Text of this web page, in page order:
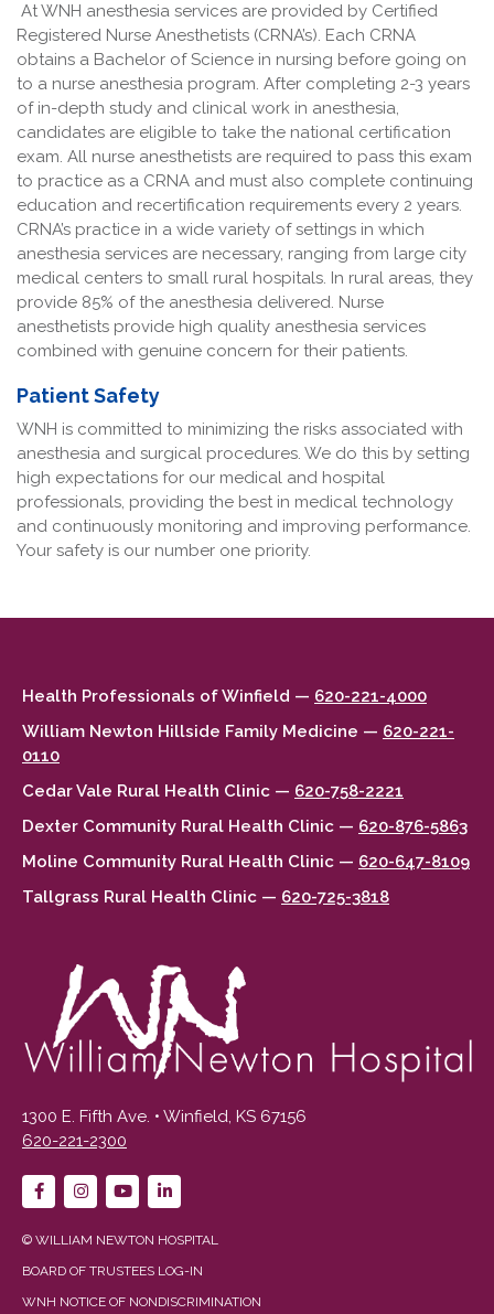
At WNH anesthesia services are provided by Certified
Registered Nurse Anesthetists (CRNA’s). Each CRNA
obtains a Bachelor of Science in nursing before going on
to a nurse anesthesia program. After completing 2-3 years
of in-depth study and clinical work in anesthesia,
candidates are eligible to take the national certification
exam. All nurse anesthetists are required to pass this exam
to practice as a CRNA and must also complete continuing
education and recertification requirements every 2 years.
CRNA’s practice in a wide variety of settings in which
anesthesia services are necessary, ranging from large city
medical centers to small rural hospitals. In rural areas, they
provide 85% of the anesthesia delivered. Nurse
anesthetists provide high quality anesthesia services
combined with genuine concern for their patients.
Patient Safety
WNH is committed to minimizing the risks associated with
anesthesia and surgical procedures. We do this by setting
high expectations for our medical and hospital
professionals, providing the best in medical technology
and continuously monitoring and improving performance.
Your safety is our number one priority.
Health Professionals of Winfield — 620-221-4000
William Newton Hillside Family Medicine — 620-221-
0110
Cedar Vale Rural Health Clinic — 620-758-2221
Dexter Community Rural Health Clinic — 620-876-5863
Moline Community Rural Health Clinic — 620-647-8109
Tallgrass Rural Health Clinic — 620-725-3818
1300 E. Fifth Ave. • Winfield, KS 67156
620-221-2300
© WILLIAM NEWTON HOSPITAL
BOARD OF TRUSTEES LOG-IN
WNH NOTICE OF NONDISCRIMINATION